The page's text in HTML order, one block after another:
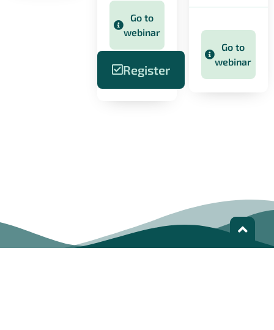
Go to
webinar
Register
Go to
webinar